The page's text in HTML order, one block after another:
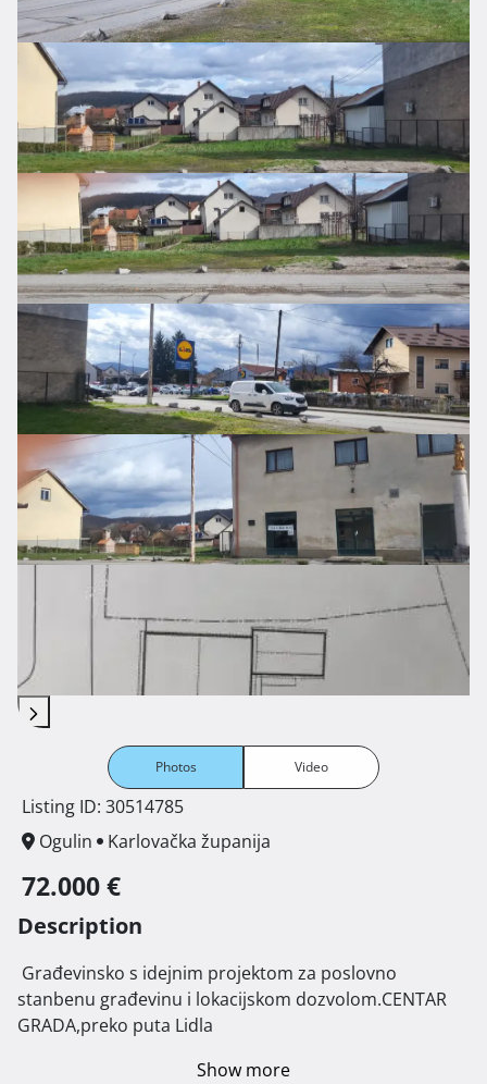
Photos Video
Listing ID: 30514785
Ogulin
Karlovačka županija
72.000 €
Description
stanbenu građevinu i lokacijskom dozvolom.CENTAR
GRADA,preko puta Lidla
Show more